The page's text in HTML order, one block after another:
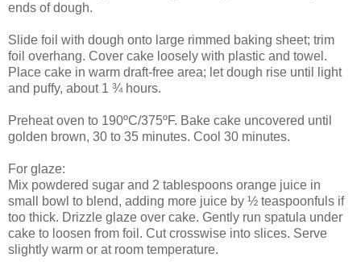
ends of dough.
Slide foil with dough onto large rimmed baking sheet; trim
foil overhang. Cover cake loosely with plastic and towel.
Place cake in warm draft-free area; let dough rise until light
and puffy, about 1 ¾ hours.
Preheat oven to 190ºC/375ºF. Bake cake uncovered until
golden brown, 30 to 35 minutes. Cool 30 minutes.
For glaze:
Mix powdered sugar and 2 tablespoons orange juice in
small bowl to blend, adding more juice by ½ teaspoonfuls if
too thick. Drizzle glaze over cake. Gently run spatula under
cake to loosen from foil. Cut crosswise into slices. Serve
slightly warm or at room temperature.